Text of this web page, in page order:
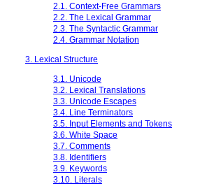
2.1. Context-Free Grammars
2.2. The Lexical Grammar
2.3. The Syntactic Grammar
2.4. Grammar Notation
3. Lexical Structure
3.1. Unicode
3.2. Lexical Translations
3.3. Unicode Escapes
3.4. Line Terminators
3.5. Input Elements and Tokens
3.6. White Space
3.7. Comments
3.8. Identifiers
3.9. Keywords
3.10. Literals